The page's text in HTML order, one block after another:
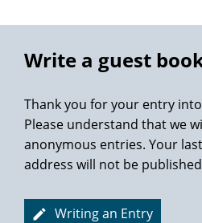
Write a guest
Thank you for your entry
Please understand that we
anonymous entries. Your
address will not be
Writing an Entry